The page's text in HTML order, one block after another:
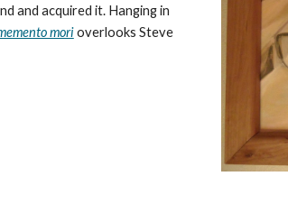
and acquired it. Hanging in
morioverlooks Steve